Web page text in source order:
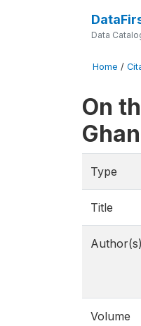
Data
Home /
On
Type
Title
Author(s)
Volume